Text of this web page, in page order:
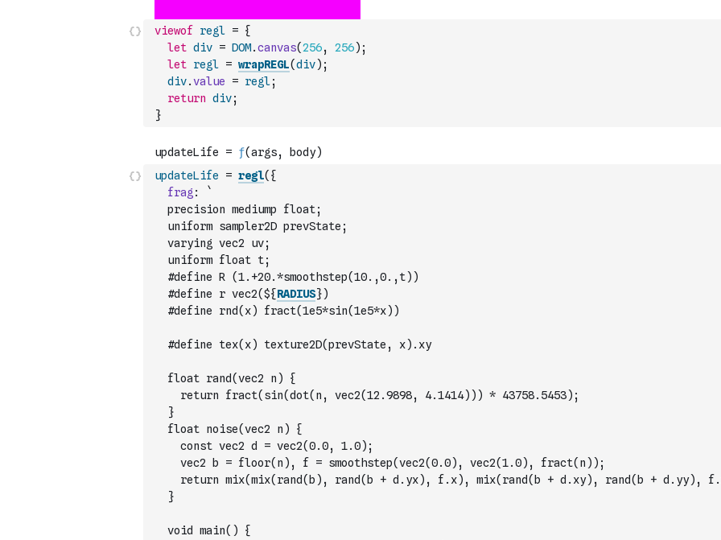
viewof regl = {
let div = DOM.canvas(256, 256) ;
let regl = wrapREGL(div) ;
div.value = regl;
return div;
}
updateLife = regl( {
frag :
`
  precision mediump float;
  uniform sampler2D prevState;
  varying vec2 uv;
  uniform float t;
  #define R (1.+20.*smoothstep(10.,0.,t))
  #define r vec2(${
RADIUS})
  #define rnd(x) fract(1e5*sin(1e5*x))
  #define tex(x) texture2D(prevState, x).xy
  float rand(vec2 n) {
    return fract(sin(dot(n, vec2(12.9898, 4.1414))) * 43758.5453);
  }
  float noise(vec2 n) {
    const vec2 d = vec2(0.0, 1.0);
    vec2 b = floor(n), f = smoothstep(vec2(0.0), vec2(1.0), fract(n));
return mix(mix(rand(b), rand(b + d.yx), f.x), mix(rand(b + d.xy), rand(b + d.yy),
  }
  void main() {